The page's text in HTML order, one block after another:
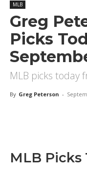
MLB
Greg
Picks
MLB picks today
By Greg Peterson -
MLB Picks